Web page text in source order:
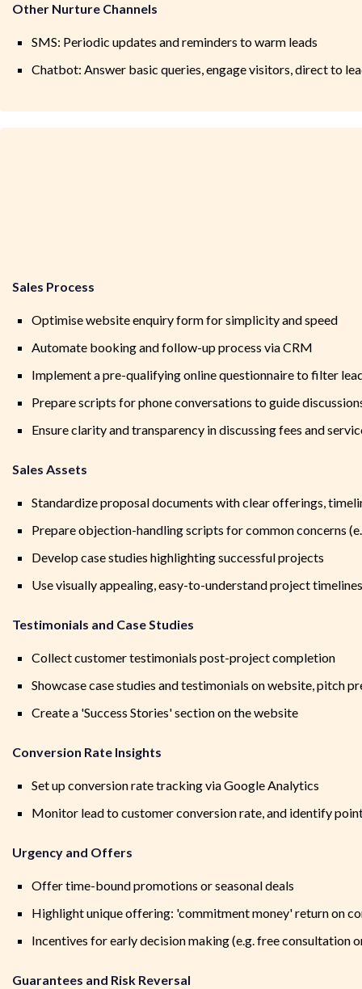
Other Nurture Channels
SMS: Periodic updates and reminders to warm leads
Chatbot: Answer basic queries, engage visitors, direct to
Sales Process
Optimise website enquiry form for simplicity and speed
Automate booking and follow-up process via CRM
Implement a pre-qualifying online questionnaire to filter
Prepare scripts for phone conversations to guide
Ensure clarity and transparency in discussing fees and
Sales Assets
Standardize proposal documents with clear offerings,
Prepare objection-handling scripts for common concerns
Develop case studies highlighting successful projects
Use visually appealing, easy-to-understand project
Testimonials and Case Studies
Collect customer testimonials post-project completion
Showcase case studies and testimonials on website, pitch
Create a 'Success Stories' section on the website
Conversion Rate Insights
Set up conversion rate tracking via Google Analytics
Monitor lead to customer conversion rate, and identify
Urgency and Offers
Offer time-bound promotions or seasonal deals
Highlight unique offering: 'commitment money' return on
Incentives for early decision making (e.g. free consultation
Guarantees and Risk Reversal